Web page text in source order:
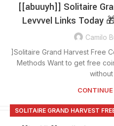
[[abuuyh]] Solitaire
Levvvel Links Today
Camilo
]Solitaire Grand Harvest Free
Methods Want to get free
without
CONTINUE
SOLITAIRE GRAND HARVEST